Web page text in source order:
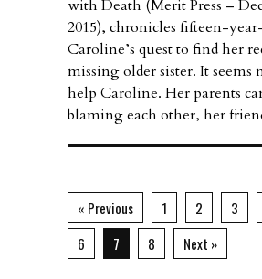
with Death (Merit Press –
2015), chronicles fifteen-
Caroline’s quest to find her
missing older sister. It seems
help Caroline. Her parents
blaming each other, her
« Previous 1 2 3
6
7 8 Next »